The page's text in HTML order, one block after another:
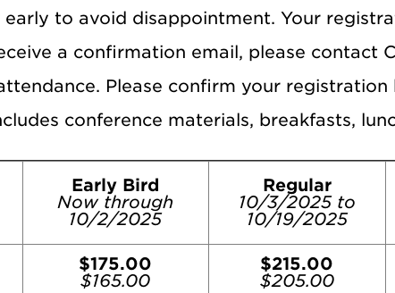
to avoid disappointment. Your
a confirmation email, please contact
Please confirm your registration
conference materials, breakfasts,
Early Bird
Now through
10/2/2025
Regular
10/3/2025 to
10/19/2025
$175.00
$165.00
$215.00
$205.00